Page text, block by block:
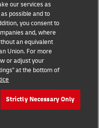
our services as
possible and to
you consent to
and, where
an equivalent
Union. For more
or adjust your
at the bottom of
Strictly Necessary Only